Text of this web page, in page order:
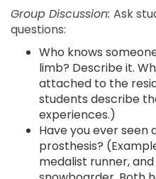
Group Discussion: Ask
questions:
Who knows
limb? Describe it.
attached to the
students describe
experiences.)
Have you ever seen
prosthesis?
medalist runner,